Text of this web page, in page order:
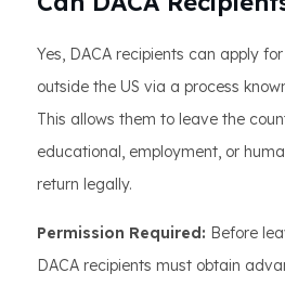
Yes, DACA recipients can apply
outside the US via a process
This allows them to leave the
educational, employment, or
return legally.
Permission Required: Before
DACA recipients must obtain